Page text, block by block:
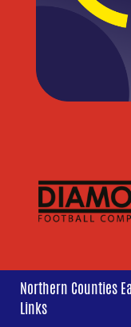
Northern Counties
Links